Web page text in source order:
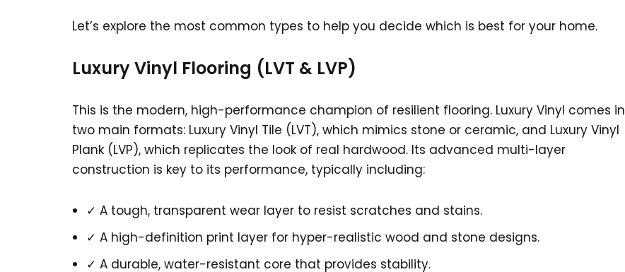
Let’s explore the most common types to help you decide which is best for your home.
Luxury Vinyl Flooring (LVT & LVP)
This is the modern, high-performance champion of resilient flooring. Luxury Vinyl comes in
two main formats: Luxury Vinyl Tile (LVT), which mimics stone or ceramic, and Luxury Vinyl
Plank (LVP), which replicates the look of real hardwood. Its advanced multi-layer
construction is key to its performance, typically including:
✓ A tough, transparent wear layer to resist scratches and stains.
✓ A high-definition print layer for hyper-realistic wood and stone designs.
✓ A durable, water-resistant core that provides stability.